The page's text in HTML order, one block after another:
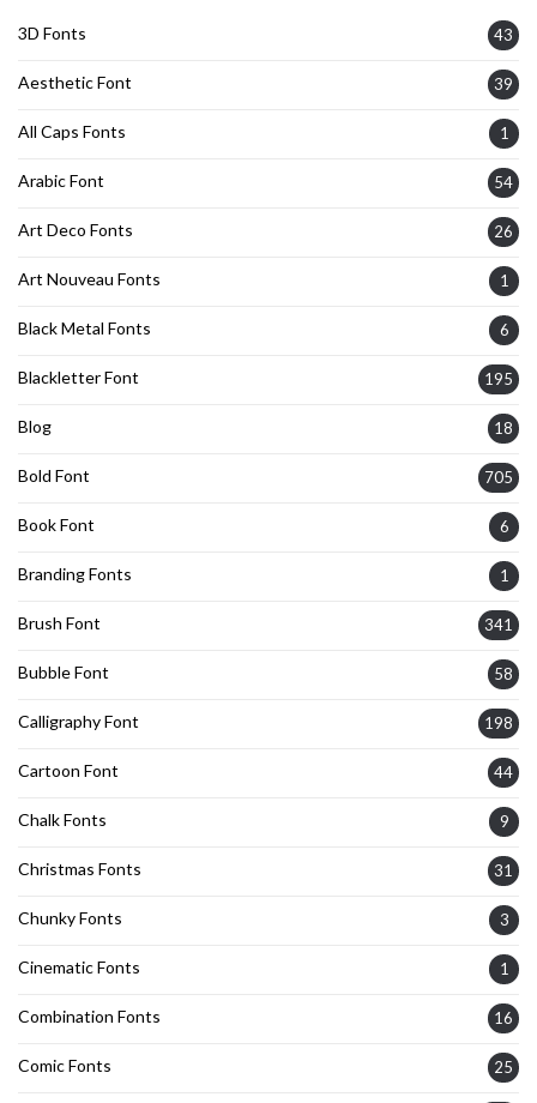
3D Fonts 43
Aesthetic Font 39
All Caps Fonts 1
Arabic Font 54
Art Deco Fonts 26
Art Nouveau Fonts 1
Black Metal Fonts 6
Blackletter Font 195
Blog 18
Bold Font 705
Book Font 6
Branding Fonts 1
Brush Font 341
Bubble Font 58
Calligraphy Font 198
Cartoon Font 44
Chalk Fonts 9
Christmas Fonts 31
Chunky Fonts 3
Cinematic Fonts 1
Combination Fonts 16
Comic Fonts 25